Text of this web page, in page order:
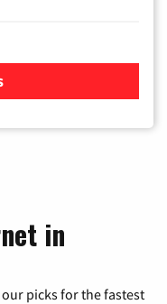
in
picks for the fastest